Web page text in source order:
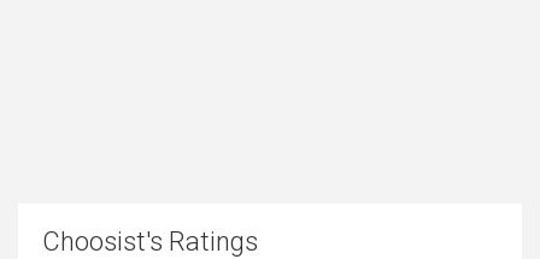
Choosist's Ratings